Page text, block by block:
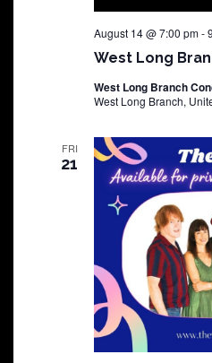
West Long
August 14 @ 7:00 pm-
West Long Branch
West Long Branch,
FRI
21